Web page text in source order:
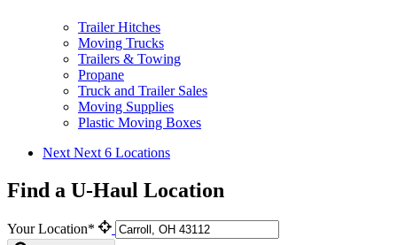
Trailer Hitches
Moving Trucks
Trailers & Towing
Propane
Truck and Trailer Sales
Moving Supplies
Plastic Moving Boxes
Next Next 6 Locations
Find a U-Haul Location
Your Location*